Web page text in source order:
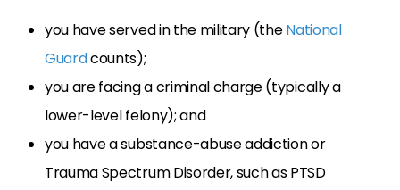
you have served in the military (theNational
Guardcounts);
you are facing a criminal charge (typically a
lower-level felony); and
you have a substance-abuse addiction or
Trauma Spectrum Disorder, such as PTSD